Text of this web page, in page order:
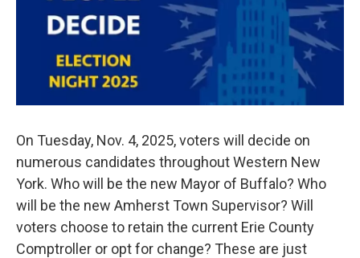
o
r
I
n
On Tuesday, Nov. 4, 2025, voters will decide on
numerous candidates throughout Western New
York. Who will be the new Mayor of Buffalo? Who
will be the new Amherst Town Supervisor? Will
voters choose to retain the current Erie County
Comptroller or opt for change? These are just